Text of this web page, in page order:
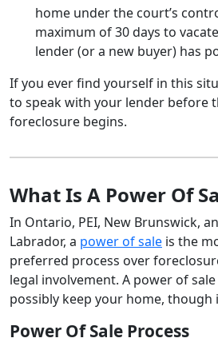
home under the court’s
maximum of 30 days to
lender (or a new buyer) has
If you ever find yourself in this
to speak with your lender before
foreclosure begins.
What Is A Power Of
In Ontario, PEI, New Brunswick,
Labrador, a power of sale is the
preferred process over
legal involvement. A power of
possibly keep your home, though
Power Of Sale Process